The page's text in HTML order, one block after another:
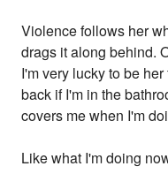
Violence follows her
drags it along behind.
I'm very lucky to be
back if I'm in the
covers me when I'm
Like what I'm doing